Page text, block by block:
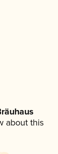
about this